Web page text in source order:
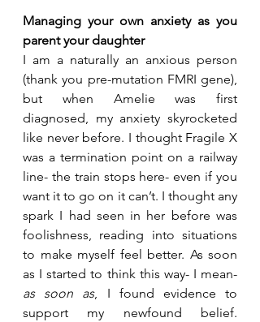
Managing your own anxiety as you
parent your daughter
I am a naturally an anxious person
(thank you pre-mutation FMRI gene),
but when Amelie was first
diagnosed, my anxiety skyrocketed
like never before. I thought Fragile X
was a termination point on a railway
line- the train stops here- even if you
want it to go on it can’t. I thought any
spark I had seen in her before was
foolishness, reading into situations
to make myself feel better. As soon
as soon as, I found evidence to
support my newfound belief.